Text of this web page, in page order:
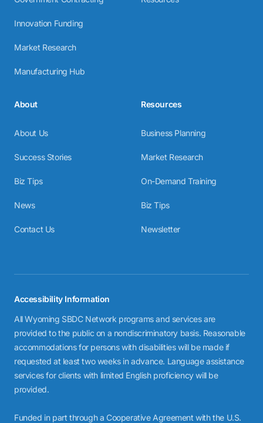
Innovation Funding
Market Research
Manufacturing Hub
About
About Us
Success Stories
Biz Tips
News
Contact Us
Resources
Business Planning
Market Research
On-Demand Training
Biz Tips
Newsletter
Accessibility Information
All Wyoming SBDC Network programs and services are
provided to the public on a nondiscriminatory basis. Reasonable
accommodations for persons with disabilities will be made if
requested at least two weeks in advance. Language assistance
services for clients with limited English proficiency will be
provided.
Funded in part through a Cooperative Agreement with the U.S.